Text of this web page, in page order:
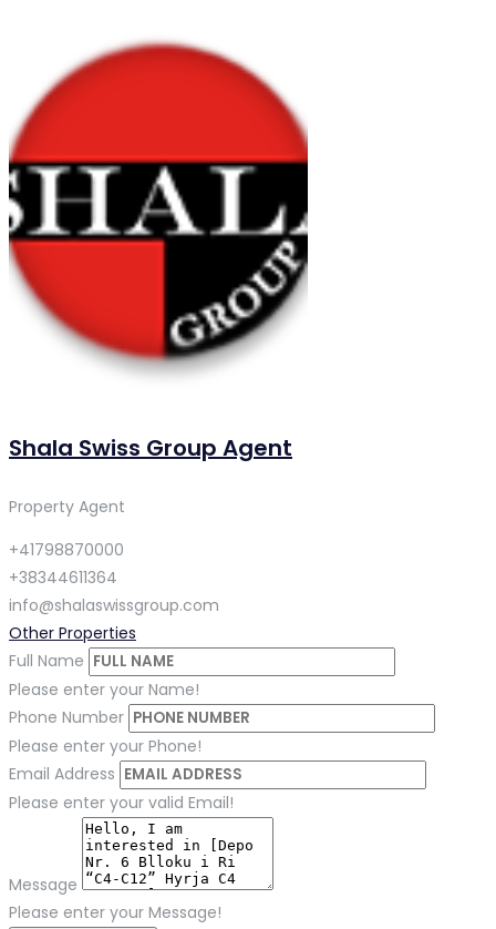
Shala Swiss Group Agent
Property Agent
+41798870000
+38344611364
info@shalaswissgroup.com
Other Properties
Full Name
Please enter your Name!
Phone Number
Please enter your Phone!
Email Address
Please enter your valid Email!
Message
Please enter your Message!